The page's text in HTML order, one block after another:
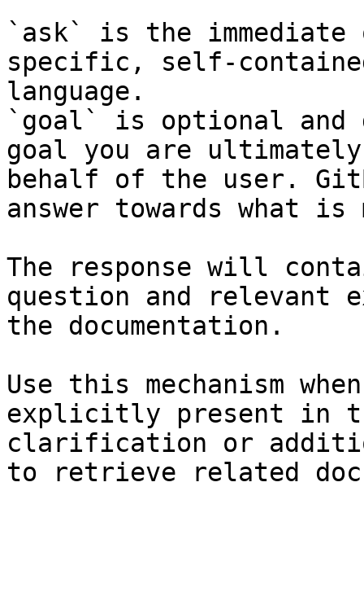
`ask` is the
specific, self-
language.
`goal` is optional and
goal you are
behalf of the user.
answer towards what
The response will
question and relevant
the documentation.
Use this mechanism
explicitly present in
clarification or